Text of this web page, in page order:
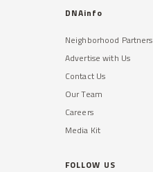
DNAinfo
Neighborhood Partners
Advertise with Us
Contact Us
Our Team
Careers
Media Kit
FOLLOW US